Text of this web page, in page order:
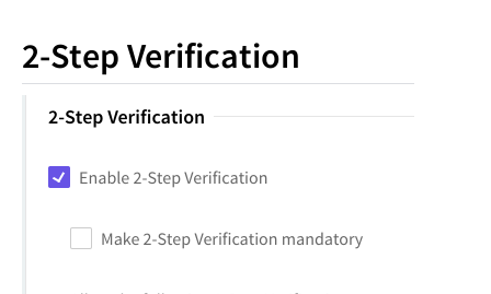
2-Step Verification